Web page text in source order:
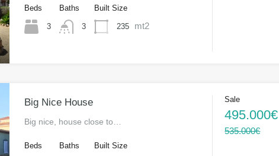
Beds
3
Baths
3
Built Size
235 mt2
Big Nice House
Big nice, house close to…
Beds Baths Built Size
Sale
495.000€
535.000€